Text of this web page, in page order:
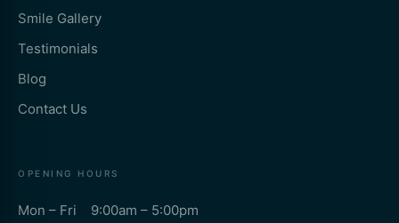
Smile Gallery
Testimonials
Blog
Contact Us
OPENING HOURS
Mon – Fri 9:00am – 5:00pm